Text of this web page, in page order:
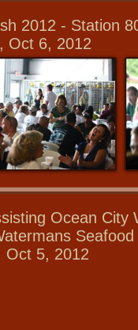
2012 - Station
Oct 6, 2012
Ocean City
Oct 5, 2012